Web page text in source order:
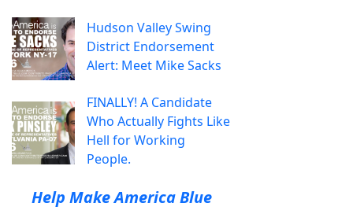
Hudson Valley Swing
District Endorsement
Alert: Meet Mike Sacks
FINALLY! A Candidate
Who Actually Fights Like
Hell for Working
People.
Help Make America Blue